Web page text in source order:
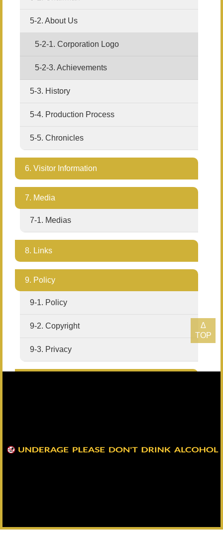
Δ
TOP
5-2. About Us
5-2-1. Corporation Logo
5-2-3. Achievements
5-3. History
5-4. Production Process
5-5. Chronicles
6. Visitor Information
7. Media
7-1. Medias
8. Links
9. Policy
9-1. Policy
9-2. Copyright
9-3. Privacy
Headquarters：+886-82-325628